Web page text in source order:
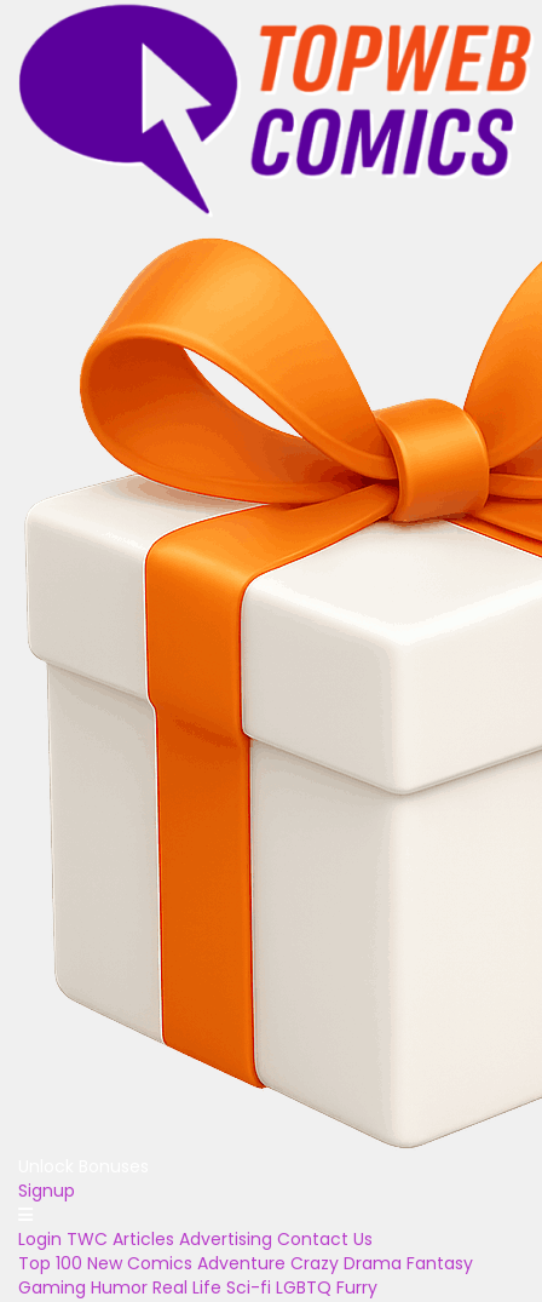
Signup
Login TWC Articles Advertising Contact Us
Top 100 New Comics Adventure Crazy Drama Fantasy
Gaming Humor Real Life Sci-fi LGBTQ Furry